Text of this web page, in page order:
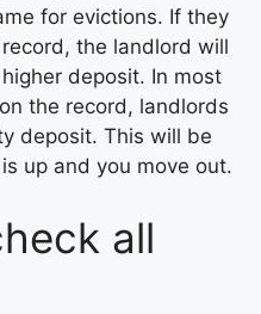
for evictions. If they
the landlord will
deposit. In most
the record, landlords
deposit. This will be
up and you move out.
all